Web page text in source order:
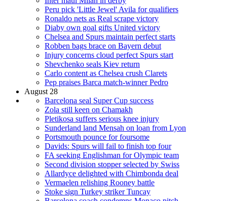
Peru pick 'Little Jewel' Avila for qualifiers
Ronaldo nets as Real scrape victory
Diaby own goal gifts United victory
Chelsea and Spurs maintain perfect starts
Robben bags brace on Bayern debut
Injury concerns cloud perfect Spurs start
Shevchenko seals Kiev return
Carlo content as Chelsea crush Clarets
Pep praises Barca match-winner Pedro
August 28
Barcelona seal Super Cup success
Zola still keen on Chamakh
Pletikosa suffers serious knee injury
Sunderland land Mensah on loan from Lyon
Portsmouth pounce for foursome
Davids: Spurs will fail to finish top four
FA seeking Englishman for Olympic team
Second division stopper selected by Swiss
Allardyce delighted with Chimbonda deal
Vermaelen relishing Rooney battle
Stoke sign Turkey striker Tuncay